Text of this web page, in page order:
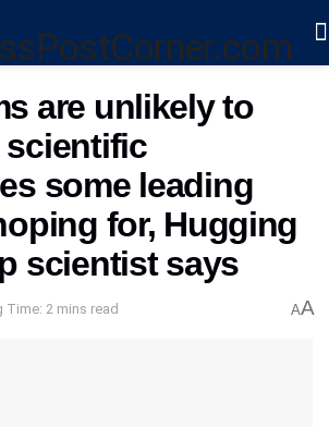
are unlikely to
scientific
some leading
for, Hugging
scientist says
Time: 2 mins read AA